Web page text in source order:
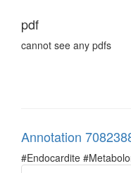
pdf
cannot see any pdfs
Annotation
#Endocardite